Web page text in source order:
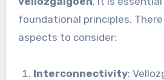
foundational principles.
aspects to consider:
Interconnectivity: